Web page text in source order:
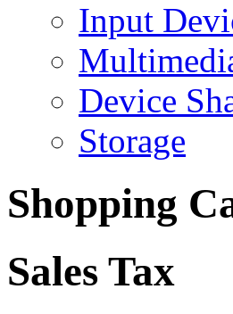
Input
Device
Storage
Shopping
Sales Tax